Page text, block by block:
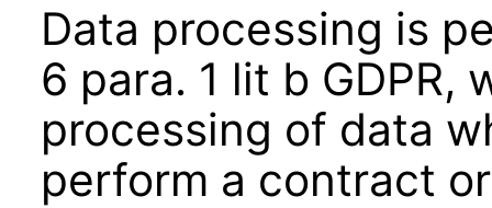
Data processing is
6 para. 1 lit b GDPR,
processing of data
perform a contract